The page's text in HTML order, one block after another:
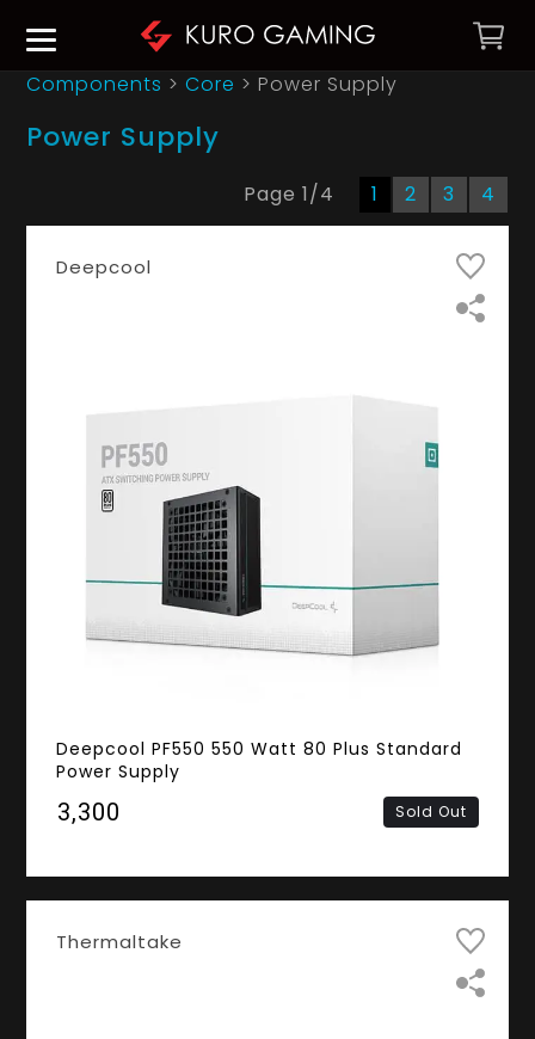
Components >Core > Power Supply
Power Supply
Page 1/4 1 2 3 4
Deepcool
Deepcool PF550 550 Watt 80 Plus Standard
Power Supply
₹3,300 Sold Out
Thermaltake